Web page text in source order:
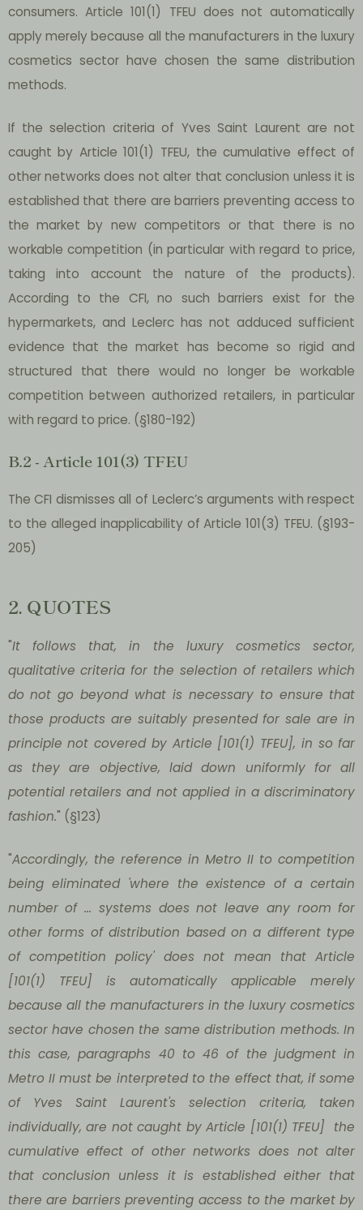
consumers. Article 101(1) TFEU does not automatically
apply merely because all the manufacturers in the luxury
cosmetics sector have chosen the same distribution
methods.
If the selection criteria of Yves Saint Laurent are not
caught by Article 101(1) TFEU, the cumulative effect of
other networks does not alter that conclusion unless it is
established that there are barriers preventing access to
the market by new competitors or that there is no
workable competition (in particular with regard to price,
taking into account the nature of the products).
According to the CFI, no such barriers exist for the
hypermarkets, and Leclerc has not adduced sufficient
evidence that the market has become so rigid and
structured that there would no longer be workable
competition between authorized retailers, in particular
with regard to price. (§180-192)
B.2 - Article 101(3) TFEU
The CFI dismisses all of Leclerc’s arguments with respect
to the alleged inapplicability of Article 101(3) TFEU. (§193-
205)
2. QUOTES
"It follows that, in the luxury cosmetics sector,
qualitative criteria for the selection of retailers which
do not go beyond what is necessary to ensure that
those products are suitably presented for sale are in
principle not covered by Article [101(1) TFEU], in so far
as they are objective, laid down uniformly for all
potential retailers and not applied in a discriminatory
fashion." (§123)
"Accordingly, the reference in Metro II to competition
being eliminated 'where the existence of a certain
number of ... systems does not leave any room for
other forms of distribution based on a different type
of competition policy' does not mean that Article
[101(1) TFEU] is automatically applicable merely
because all the manufacturers in the luxury cosmetics
sector have chosen the same distribution methods. In
this case, paragraphs 40 to 46 of the judgment in
Metro II must be interpreted to the effect that, if some
of Yves Saint Laurent's selection criteria, taken
individually, are not caught by Article [101(1) TFEU] the
cumulative effect of other networks does not alter
that conclusion unless it is established either that
there are barriers preventing access to the market by